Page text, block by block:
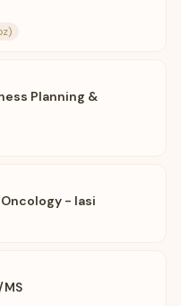
Planning &
- Iasi